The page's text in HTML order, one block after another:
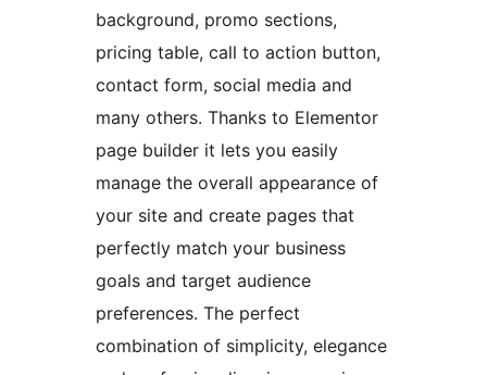
background, promo sections,
pricing table, call to action button,
contact form, social media and
many others. Thanks to Elementor
page builder it lets you easily
manage the overall appearance of
your site and create pages that
perfectly match your business
goals and target audience
preferences. The perfect
combination of simplicity, elegance